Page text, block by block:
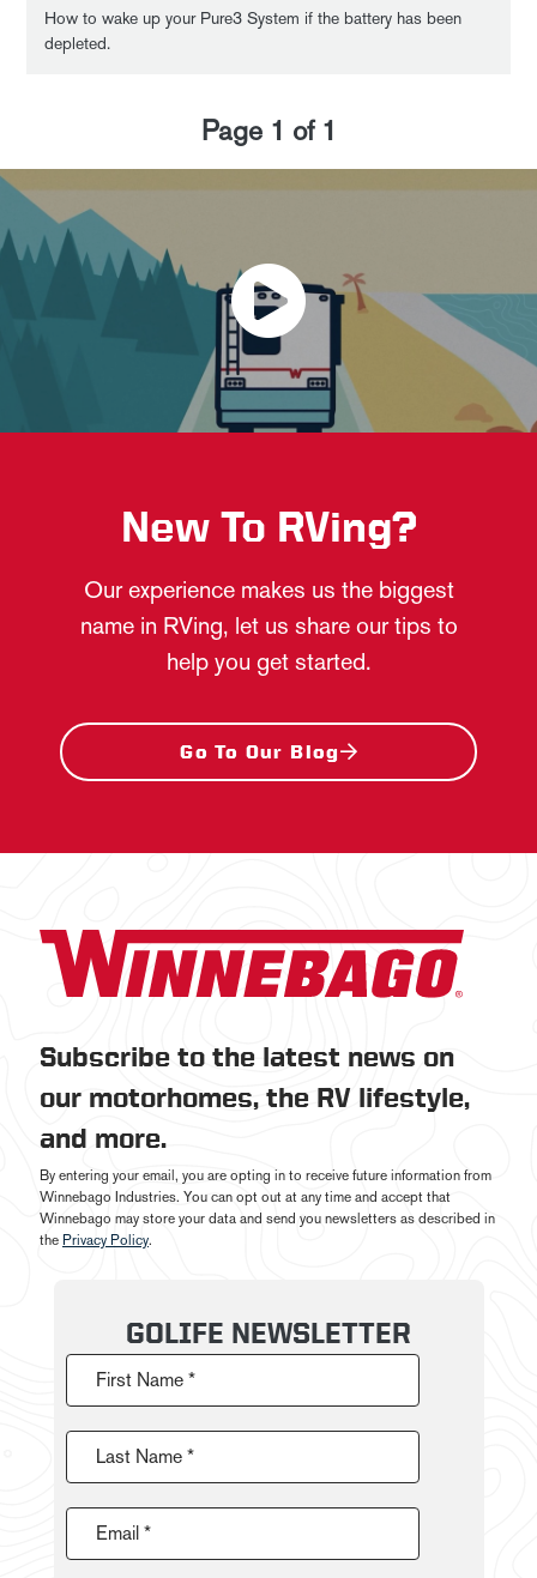
How to wake up your Pure3 System if the battery has been
depleted.
Page 1 of 1
New To RVing?
Our experience makes us the biggest
name in RVing, let us share our tips to
help you get started.
Go To Our Blog
Subscribe to the latest news on
our motorhomes, the RV lifestyle,
and more.
By entering your email, you are opting in to receive future information from
Winnebago Industries. You can opt out at any time and accept that
Winnebago may store your data and send you newsletters as described in
the Privacy Policy.
GOLIFE NEWSLETTER
First Name *
Last Name *
Email *